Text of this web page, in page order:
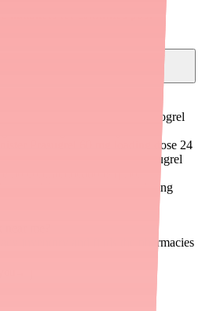
inhibitors for confirmed poor
to Ticagrelor: Administer a
24 hours after the last Clopidogrel
90 mg twice daily. For
Prasugrel 60 mg loading dose 24
dose, then continue with Prasugrel
no contraindications (prior
the patient on new dosing
me?
inventory and finds the pharmacies